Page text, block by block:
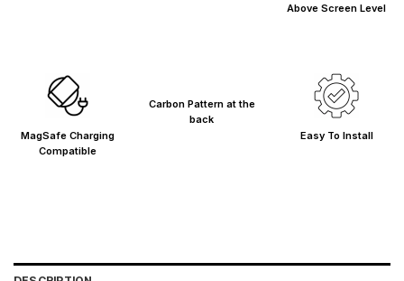
Above Screen Level
MagSafe Charging
Compatible
Carbon Pattern at the
back
Easy To Install